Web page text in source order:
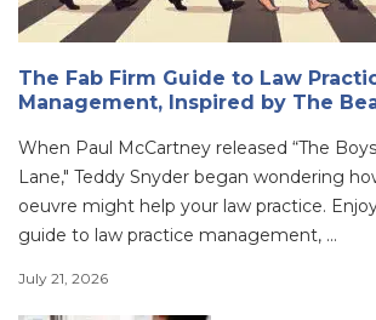
The Fab Firm Guide to Law
Management, Inspired by The
When Paul McCartney released “The
Lane," Teddy Snyder began wondering
oeuvre might help your law practice.
guide to law practice management, ...
July 21, 2026